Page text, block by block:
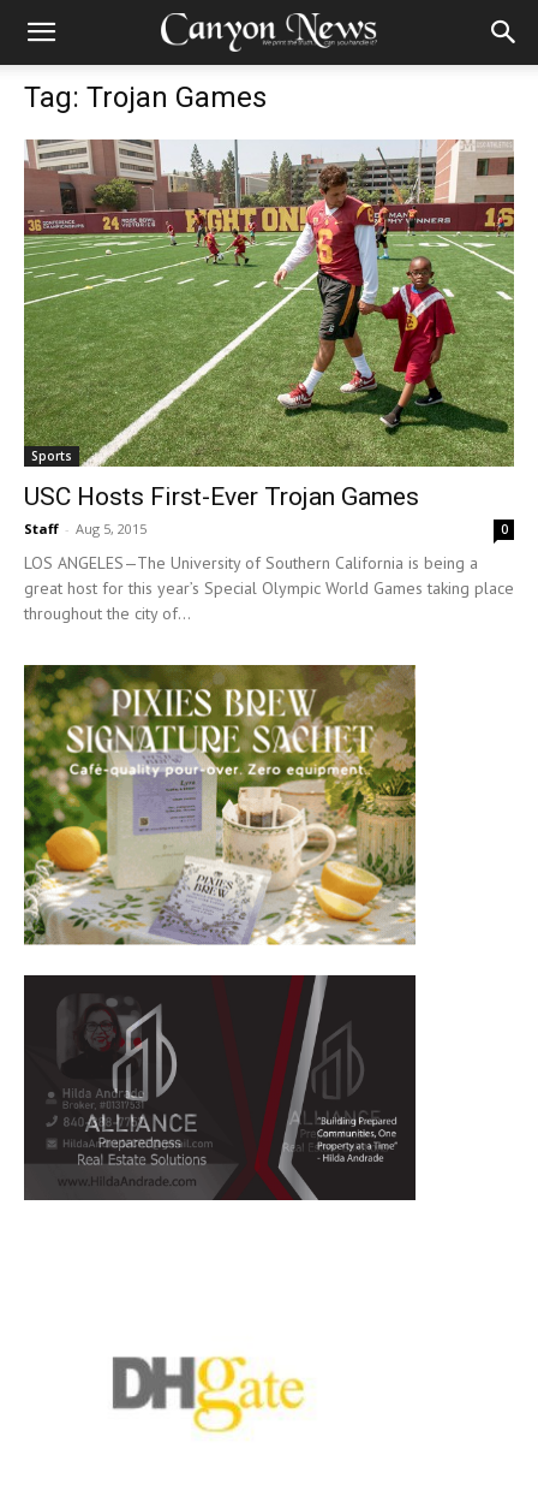
Tag: Trojan Games
Sports
USC Hosts First-Ever Trojan Games
Staff - Aug 5, 2015 0
LOS ANGELES—The University of Southern California is being a
great host for this year’s Special Olympic World Games taking place
throughout the city of...